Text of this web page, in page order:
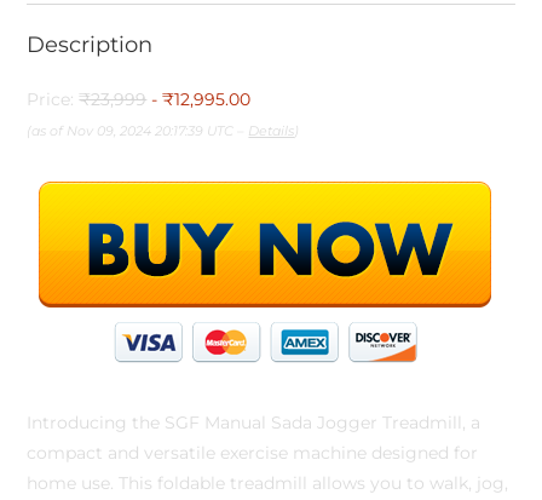
Description
Price:₹23,999 - ₹12,995.00
(as of Nov 09, 2024 20:17:39 UTC – Details)
Introducing the SGF Manual Sada Jogger Treadmill, a
compact and versatile exercise machine designed for
home use. This foldable treadmill allows you to walk, jog,